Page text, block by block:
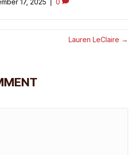
17, 2025 0
Lauren LeClaire →